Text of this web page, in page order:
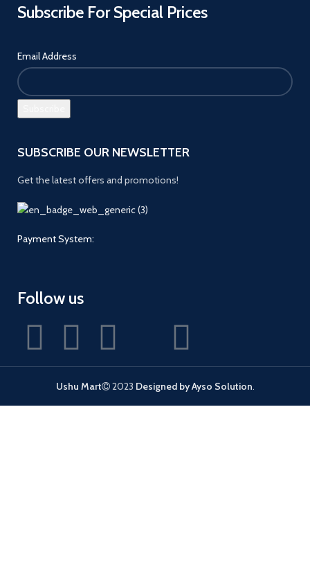
Subscribe For Special Prices
Email Address
SUBSCRIBE OUR NEWSLETTER
Get the latest offers and promotions!
Payment System:
Follow us
Ushu Mart 2023 Designed by Ayso Solution.